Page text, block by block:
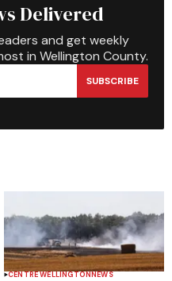
Delivered
and get weekly
in Wellington County.
SUBSCRIBE
CENTRE WELLINGTONNEWS